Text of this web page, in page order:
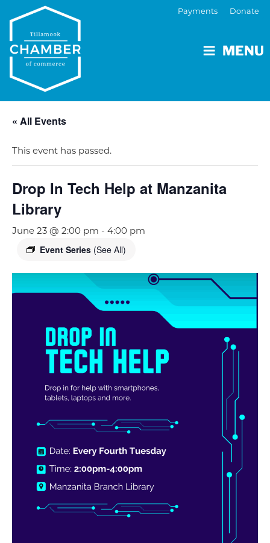
MENU
Payments Donate
« All Events
This event has passed.
Drop In Tech Help at Manzanita
Library
June 23 @ 2:00 pm - 4:00 pm
Event Series (See All)